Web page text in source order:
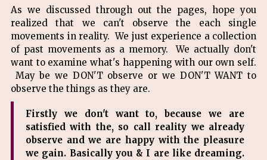
As we discussed through out the pages, hope you
realized that we can't observe the each single
movements in reality. We just experience a collection
of past movements as a memory. We actually don't
want to examine what's happening with our own self.
May be we DON'T observe or we DON'T WANT to
observe the things as they are.
Firstly we don't want to, because we are
satisfied with the, so call reality we already
observe and we are happy with the pleasure
we gain. Basically you & I are like dreaming.